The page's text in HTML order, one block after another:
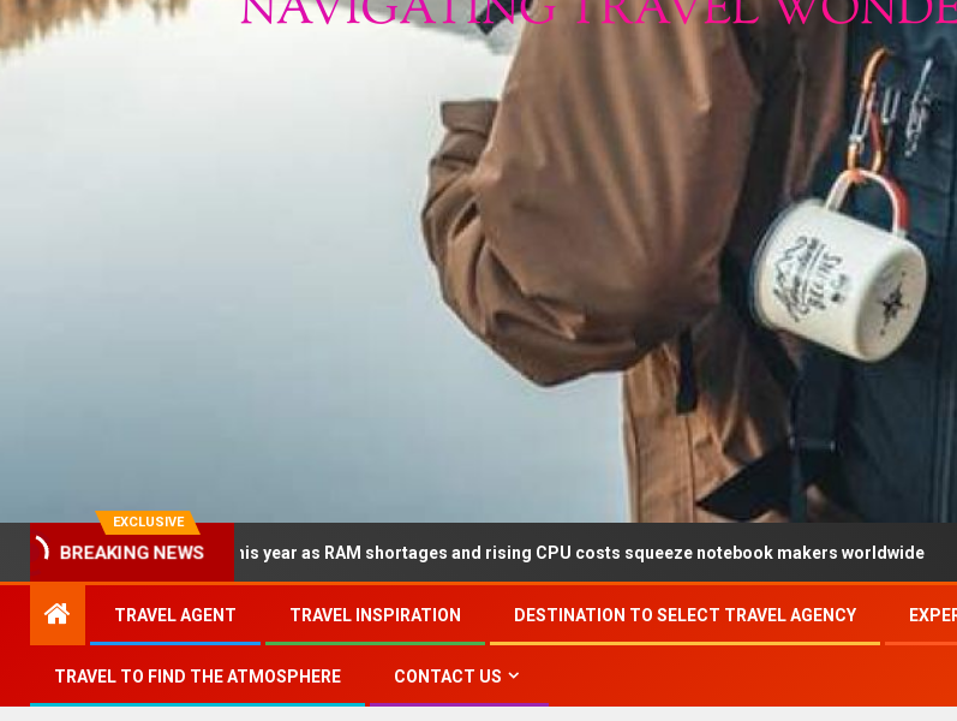
EXCLUSIVE
BREAKING NEWS
this year as RAM shortages and rising CPU costs squeeze notebook makers worldwide Loblaw
TRAVEL AGENT TRAVEL INSPIRATION DESTINATION TO SELECT TRAVEL AGENCY
TRAVEL TO FIND THE ATMOSPHERE CONTACT US